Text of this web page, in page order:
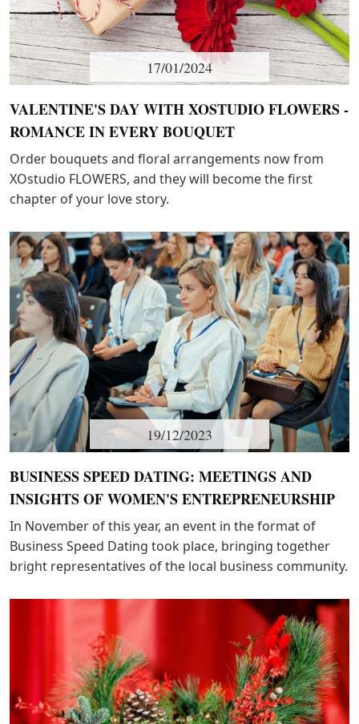
17/01/2024
VALENTINE'S DAY WITH XOSTUDIO FLOWERS -
ROMANCE IN EVERY BOUQUET
Order bouquets and floral arrangements now from
XOstudio FLOWERS, and they will become the first
chapter of your love story.
19/12/2023
BUSINESS SPEED DATING: MEETINGS AND
INSIGHTS OF WOMEN'S ENTREPRENEURSHIP
In November of this year, an event in the format of
Business Speed Dating took place, bringing together
bright representatives of the local business community.